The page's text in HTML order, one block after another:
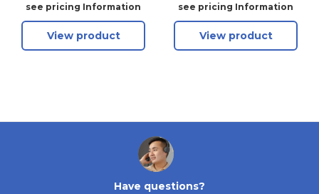
see pricing Information
View product
see pricing Information
View product
Have questions?